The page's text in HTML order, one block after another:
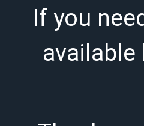
If you
available